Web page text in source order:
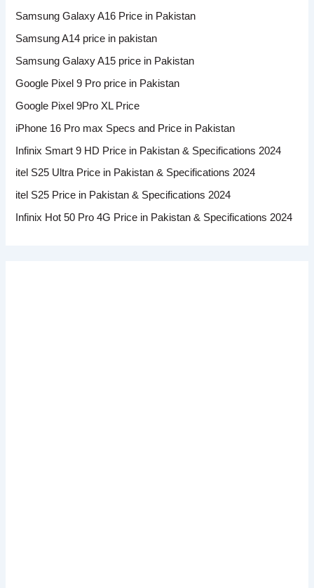
Samsung Galaxy A16 Price in Pakistan
Samsung A14 price in pakistan
Samsung Galaxy A15 price in Pakistan
Google Pixel 9 Pro price in Pakistan
Google Pixel 9Pro XL Price
iPhone 16 Pro max Specs and Price in Pakistan
Infinix Smart 9 HD Price in Pakistan & Specifications 2024
itel S25 Ultra Price in Pakistan & Specifications 2024
itel S25 Price in Pakistan & Specifications 2024
Infinix Hot 50 Pro 4G Price in Pakistan & Specifications 2024